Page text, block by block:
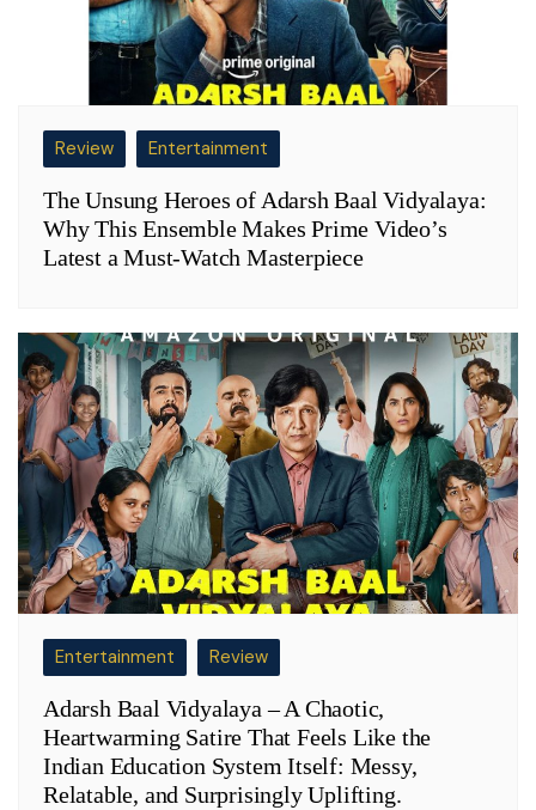
Review Entertainment
The Unsung Heroes of Adarsh Baal Vidyalaya:
Why This Ensemble Makes Prime Video’s
Latest a Must-Watch Masterpiece
Entertainment Review
Adarsh Baal Vidyalaya – A Chaotic,
Heartwarming Satire That Feels Like the
Indian Education System Itself: Messy,
Relatable, and Surprisingly Uplifting.